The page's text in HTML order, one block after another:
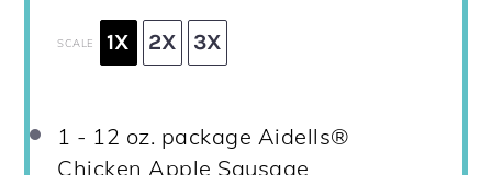
SCALE 1X 2X 3X
1 - 12 oz. package Aidells®
Chicken Apple Sausage